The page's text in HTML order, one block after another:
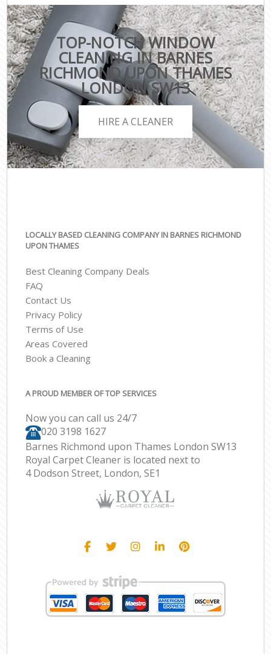
TOP-NOTCH WINDOW
CLEANING IN BARNES
RICHMOND UPON THAMES
LONDON SW13
HIRE A CLEANER
LOCALLY BASED CLEANING COMPANY IN BARNES RICHMOND
UPON THAMES
Best Cleaning Company Deals
FAQ
Contact Us
Privacy Policy
Terms of Use
Areas Covered
Book a Cleaning
A PROUD MEMBER OF TOP SERVICES
Now you can call us 24/7
‎020 3198 1627
Barnes Richmond upon Thames London SW13
Royal Carpet Cleaner is located next to
4 Dodson Street, London, SE1